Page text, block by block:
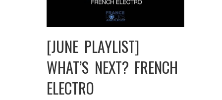
[JUNE PLAYLIST]
WHAT’S NEXT? FRENCH
ELECTRO